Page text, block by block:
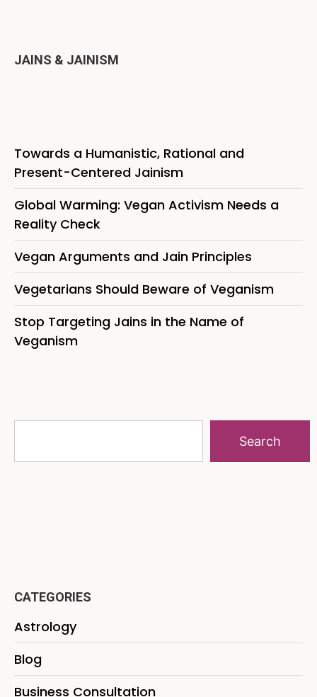
JAINS & JAINISM
Towards a Humanistic, Rational and
Present-Centered Jainism
Global Warming: Vegan Activism Needs a
Reality Check
Vegan Arguments and Jain Principles
Vegetarians Should Beware of Veganism
Stop Targeting Jains in the Name of
Veganism
Search
CATEGORIES
Astrology
Blog
Business Consultation